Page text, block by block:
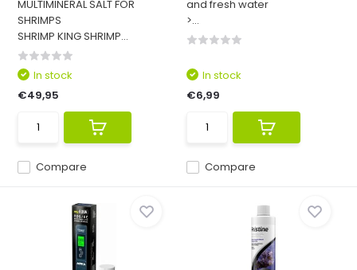
MULTIMINERAL SALT FOR
SHRIMPS
SHRIMP KING SHRIMP...
Compare
In stock
€49,95
and fresh water
>...
Compare
In stock
€6,99